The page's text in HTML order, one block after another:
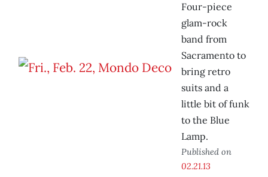
Four-piece
glam-rock
band from
Sacramento to
bring retro
suits and a
little bit of funk
to the Blue
Lamp.
Published on
02.21.13